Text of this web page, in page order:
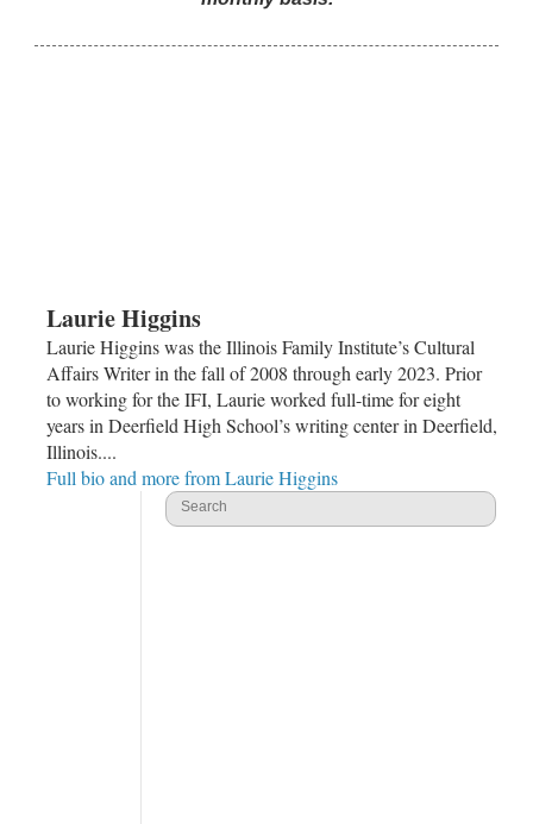
Laurie Higgins
Laurie Higgins was the Illinois Family Institute’s Cultural
Affairs Writer in the fall of 2008 through early 2023. Prior
to working for the IFI, Laurie worked full-time for eight
years in Deerfield High School’s writing center in Deerfield,
Illinois....
Full bio and more from Laurie Higgins